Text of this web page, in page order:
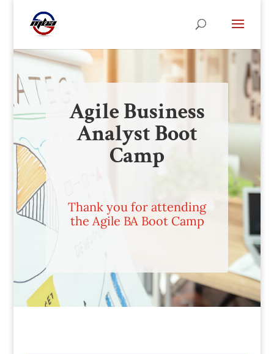
Agile Business
Analyst Boot
Camp
Thank you for attending
the Agile BA Boot Camp